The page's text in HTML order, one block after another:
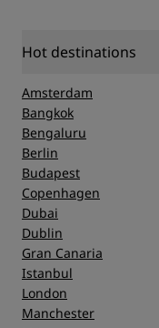
Hot destinations
Amsterdam
Bangkok
Bengaluru
Berlin
Budapest
Copenhagen
Dubai
Dublin
Gran Canaria
Istanbul
London
Manchester